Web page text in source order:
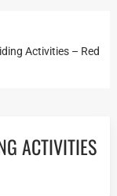
Activities – Red
ACTIVITIES